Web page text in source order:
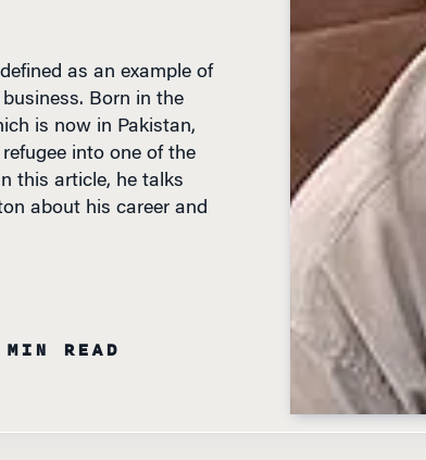
as an example of
Born in the
is now in Pakistan,
into one of the
this article, he talks
about his career and
READ